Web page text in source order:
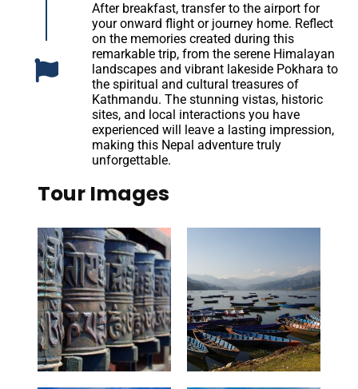
After breakfast, transfer to the airport for
your onward flight or journey home. Reflect
on the memories created during this
remarkable trip, from the serene Himalayan
landscapes and vibrant lakeside Pokhara to
the spiritual and cultural treasures of
Kathmandu. The stunning vistas, historic
sites, and local interactions you have
experienced will leave a lasting impression,
making this Nepal adventure truly
unforgettable.
Tour Images